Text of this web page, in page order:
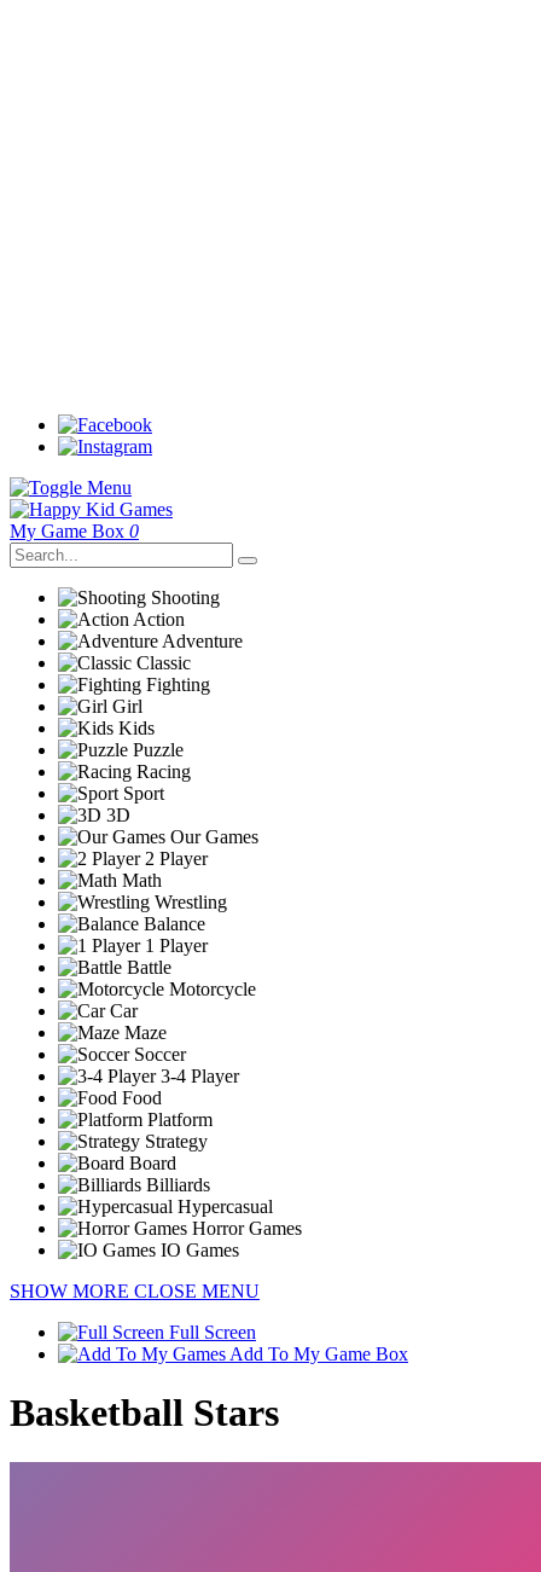
My Game Box 0
Shooting
Action
Adventure
Classic
Fighting
Girl
Kids
Puzzle
Racing
Sport
3D
Our Games
2 Player
Math
Wrestling
Balance
1 Player
Battle
Motorcycle
Car
Maze
Soccer
3-4 Player
Food
Platform
Strategy
Board
Billiards
Hypercasual
Horror Games
IO Games
SHOW MORE CLOSE MENU
Full Screen
Add To My Game Box
Basketball Stars